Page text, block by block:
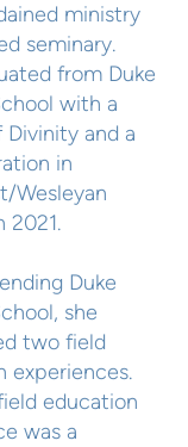
ministry
seminary.
from Duke
with a
Divinity and a
in
Wesleyan
2021.
Duke
she
two field
experiences.
education
was a